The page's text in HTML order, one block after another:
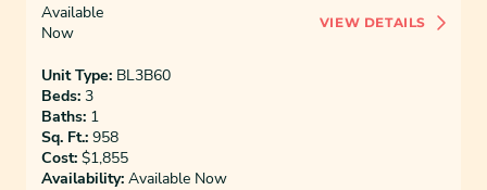
Available
Now
Unit Type: BL3B60
Beds: 3
Baths: 1
Sq. Ft.: 958
Cost: $1,855
Availability: Available Now
VIEW DETAILS